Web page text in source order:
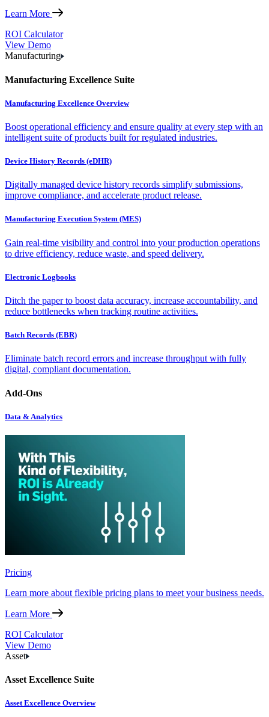
Learn More
ROI Calculator
View Demo
Manufacturing
Manufacturing Excellence Suite
Manufacturing Excellence Overview
Boost operational efficiency and ensure quality at every step with an
intelligent suite of products built for regulated industries.
Device History Records (eDHR)
Digitally managed device history records simplify submissions,
improve compliance, and accelerate product release.
Manufacturing Execution System (MES)
Gain real-time visibility and control into your production operations
to drive efficiency, reduce waste, and speed delivery.
Electronic Logbooks
Ditch the paper to boost data accuracy, increase accountability, and
reduce bottlenecks when tracking routine activities.
Batch Records (EBR)
Eliminate batch record errors and increase throughput with fully
digital, compliant documentation.
Add-Ons
Data & Analytics
Pricing
Learn more about flexible pricing plans to meet your business needs.
Learn More
ROI Calculator
View Demo
Asset
Asset Excellence Suite
Asset Excellence Overview